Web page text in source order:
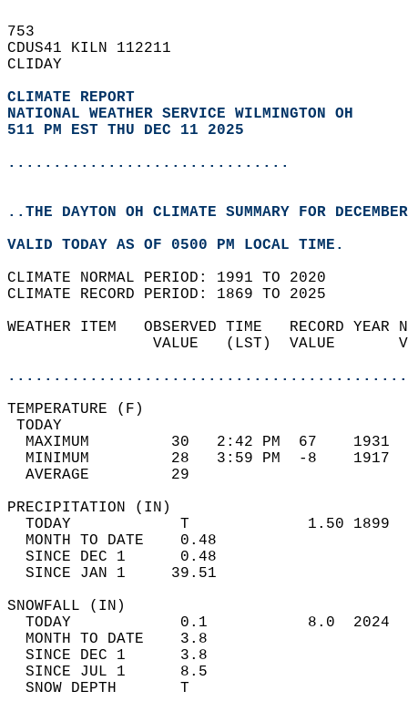
753
CDUS41 KILN 112211
CLIDAY
CLIMATE REPORT
NATIONAL WEATHER SERVICE WILMINGTON OH
511 PM EST THU DEC 11 2025
...............................
..THE DAYTON OH CLIMATE SUMMARY FOR
VALID TODAY AS OF 0500 PM LOCAL TIME.
CLIMATE NORMAL PERIOD: 1991 TO 2020
CLIMATE RECORD PERIOD: 1869 TO 2025
WEATHER ITEM   OBSERVED TIME   RECORD
VALUE   (LST)  VALUE
MAXIMUM         30   2:42 PM  67
MINIMUM         28   3:59 PM  -8
AVERAGE         29
TODAY            T             1.50
MONTH TO DATE    0.48
SINCE DEC 1      0.48
SINCE JAN 1     39.51
TODAY            0.1           8.0
MONTH TO DATE    3.8
SINCE DEC 1      3.8
SINCE JUL 1      8.5
SNOW DEPTH